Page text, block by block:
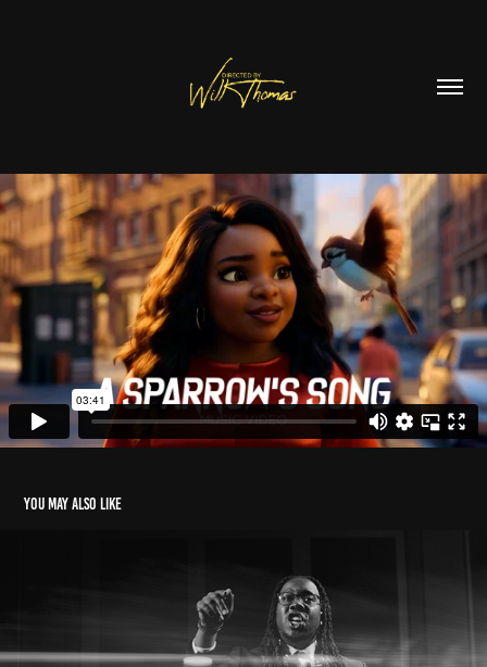
You may also like
kieran the light X KIDD LEE //  not the same